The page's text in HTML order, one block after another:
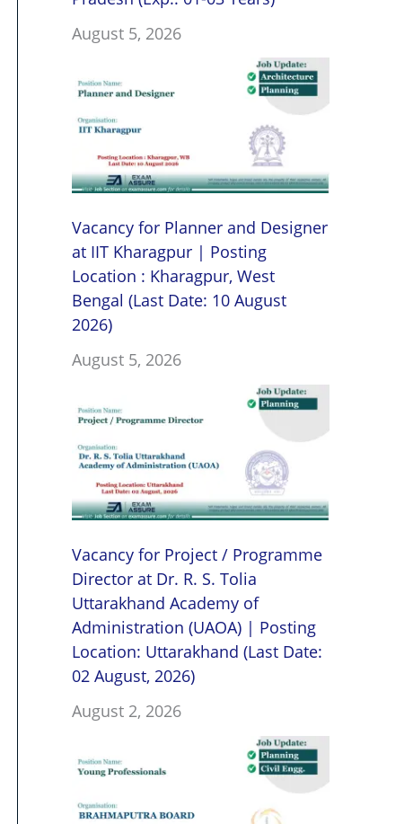
August 5, 2026
Vacancy for Planner and Designer
at IIT Kharagpur | Posting
Location : Kharagpur, West
Bengal (Last Date: 10 August
2026)
August 5, 2026
Vacancy for Project / Programme
Director at Dr. R. S. Tolia
Uttarakhand Academy of
Administration (UAOA) | Posting
Location: Uttarakhand (Last Date:
02 August, 2026)
August 2, 2026